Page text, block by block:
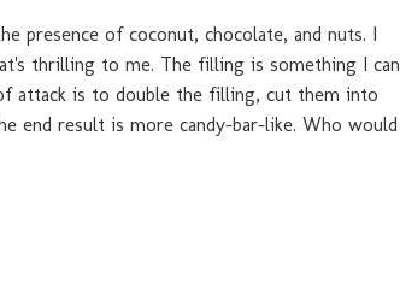
presence of coconut, chocolate, and nuts. I
thrilling to me. The filling is something I can
attack is to double the filling, cut them into
end result is more candy-bar-like. Who would